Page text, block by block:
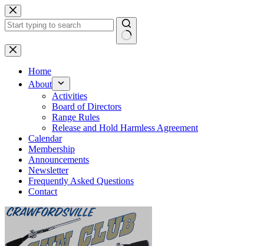
Skip
to
content
No
results
Home
About
Activities
Board of Directors
Range Rules
Release and Hold Harmless Agreement
Calendar
Membership
Announcements
Newsletter
Frequently Asked Questions
Contact